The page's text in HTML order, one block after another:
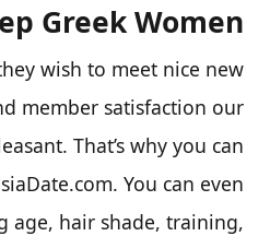
Greek Women.
wish to meet nice new
member satisfaction our
That’s why you can
You can even
age, hair shade, training,